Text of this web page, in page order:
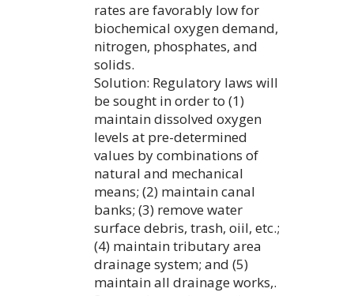
rates are favorably low for
biochemical oxygen demand,
nitrogen, phosphates, and
solids.
Solution: Regulatory laws will
be sought in order to (1)
maintain dissolved oxygen
levels at pre-determined
values by combinations of
natural and mechanical
means; (2) maintain canal
banks; (3) remove water
surface debris, trash, oiil, etc.;
(4) maintain tributary area
drainage system; and (5)
maintain all drainage works,.